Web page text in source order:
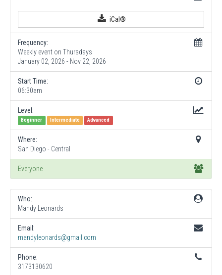
iCal®
Frequency:
Weekly event on Thursdays
January 02, 2026 - Nov 22, 2026
Start Time:
06:30am
Level:
Beginner Intermediate Advanced
Where:
San Diego - Central
Everyone
Who:
Mandy Leonards
Email:
mandyleonards@gmail.com
Phone:
3173130620